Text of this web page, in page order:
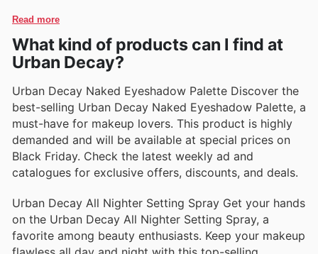
Read more
What kind of products can I find at
Urban Decay?
Urban Decay Naked Eyeshadow Palette Discover the
best-selling Urban Decay Naked Eyeshadow Palette, a
must-have for makeup lovers. This product is highly
demanded and will be available at special prices on
Black Friday. Check the latest weekly ad and
catalogues for exclusive offers, discounts, and deals.
Urban Decay All Nighter Setting Spray Get your hands
on the Urban Decay All Nighter Setting Spray, a
favorite among beauty enthusiasts. Keep your makeup